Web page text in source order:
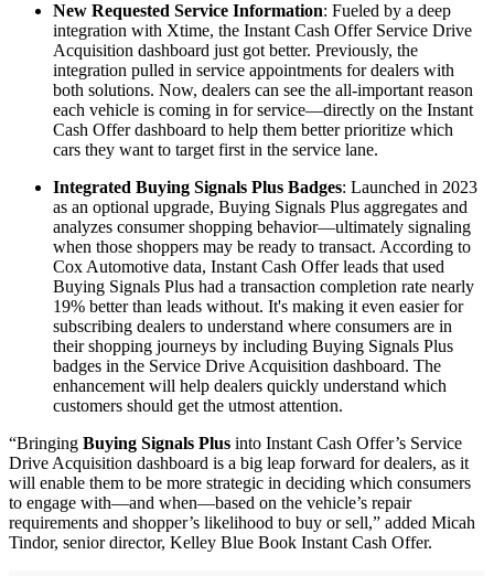
New Requested Service Information: Fueled by a deep
integration with Xtime, the Instant Cash Offer Service Drive
Acquisition dashboard just got better. Previously, the
integration pulled in service appointments for dealers with
both solutions. Now, dealers can see the all-important reason
each vehicle is coming in for service—directly on the Instant
Cash Offer dashboard to help them better prioritize which
cars they want to target first in the service lane.
Integrated Buying Signals Plus Badges: Launched in 2023
as an optional upgrade, Buying Signals Plus aggregates and
analyzes consumer shopping behavior—ultimately signaling
when those shoppers may be ready to transact. According to
Cox Automotive data, Instant Cash Offer leads that used
Buying Signals Plus had a transaction completion rate nearly
19% better than leads without. It's making it even easier for
subscribing dealers to understand where consumers are in
their shopping journeys by including Buying Signals Plus
badges in the Service Drive Acquisition dashboard. The
enhancement will help dealers quickly understand which
customers should get the utmost attention.
“Bringing Buying Signals Plus into Instant Cash Offer’s Service
Drive Acquisition dashboard is a big leap forward for dealers, as it
will enable them to be more strategic in deciding which consumers
to engage with—and when—based on the vehicle’s repair
requirements and shopper’s likelihood to buy or sell,” added Micah
Tindor, senior director, Kelley Blue Book Instant Cash Offer.